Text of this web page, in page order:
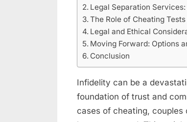
Legal Separation
The Role of Cheating
Legal and Ethical
Moving Forward: Options
Conclusion
Infidelity can be a
foundation of trust and
cases of cheating,